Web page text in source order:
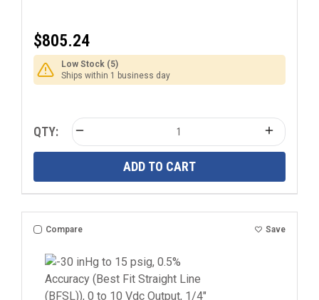
$805.24
Low Stock (5)
Ships within 1 business day
QTY:
ADD TO CART
Compare Save